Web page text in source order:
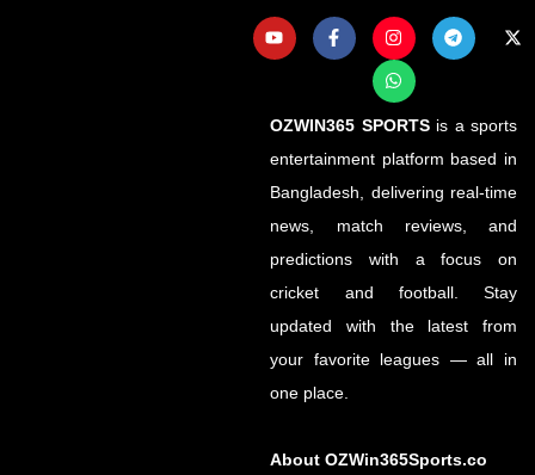
OZWIN365 SPORTSis a sports
entertainment platform based in
Bangladesh, delivering real-time
news, match reviews, and
predictions with a focus on
cricket and football. Stay
updated with the latest from
your favorite leagues — all in
one place.
About OZWin365Sports.co